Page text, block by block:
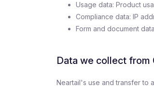
Usage data: Product
Compliance data: IP
Form and document
Data we collect from
Neartail's use and transfer to